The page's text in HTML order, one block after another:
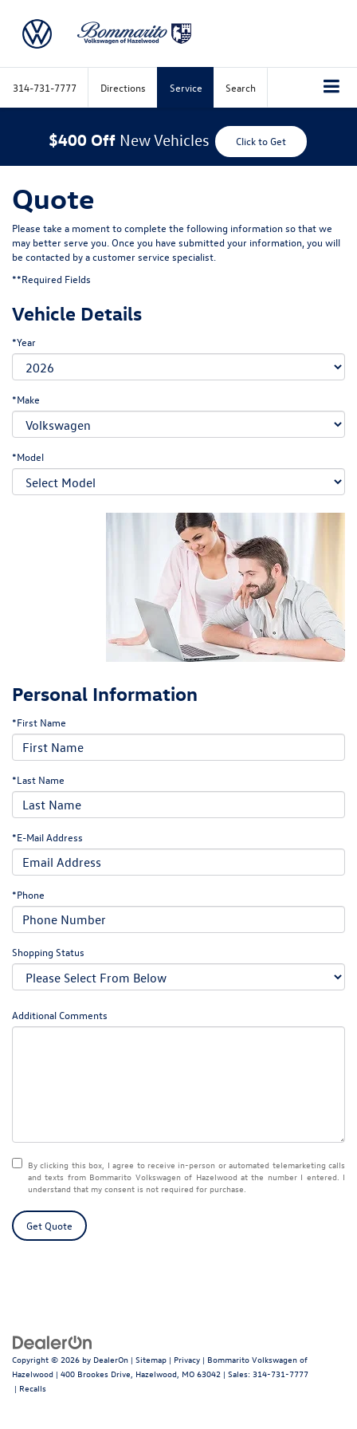
314-731-7777 Directions Service Search
$400 Off New Vehicles Click to Get
Quote
Please take a moment to complete the following information so that we
may better serve you. Once you have submitted your information, you will
be contacted by a customer service specialist.
**Required Fields
Vehicle Details
*Year
*Make
*Model
Personal Information
*First Name
*Last Name
*E-Mail Address
*Phone
Shopping Status
Additional Comments
By clicking this box, I agree to receive in-person or automated telemarketing calls
and texts from Bommarito Volkswagen of Hazelwood at the number I entered. I
understand that my consent is not required for purchase.
Get Quote
Copyright © 2026 by DealerOn | Sitemap | Privacy | Bommarito Volkswagen of
Hazelwood | 400 Brookes Drive, Hazelwood, MO 63042 | Sales: 314-731-7777
| Recalls